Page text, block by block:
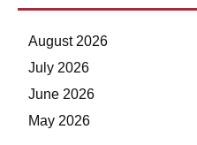
August 2026
July 2026
June 2026
May 2026